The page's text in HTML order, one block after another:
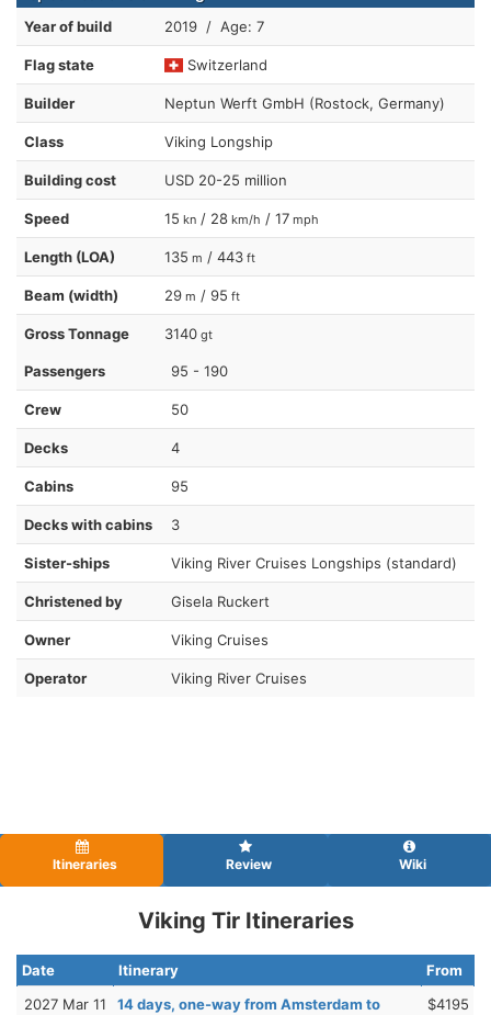
Year of build 2019 / Age: 7
Flag state Switzerland
Builder Neptun Werft GmbH (Rostock, Germany)
Class Viking Longship
Building cost USD 20-25 million
Speed 15 kn / 28 km/h / 17 mph
Length (LOA) 135 m / 443 ft
Beam (width) 29 m / 95 ft
Gross Tonnage 3140 gt
Passengers 95 - 190
Crew 50
Decks 4
Cabins 95
Decks with cabins 3
Sister-ships Viking River Cruises Longships (standard)
Christened by Gisela Ruckert
Owner Viking Cruises
Operator Viking River Cruises
Itineraries Review Wiki
Viking Tir Itineraries
Date Itinerary
From
2027 Mar 11
14 days, one-way from Amsterdam to
$4195